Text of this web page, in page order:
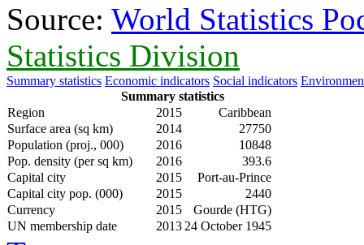
Source: World Statistics
Statistics Division
Summary statistics Economic indicators Social indicators
Summary statistics
Region
2015
Caribbean
Surface area (sq km)
2014
27750
Population (proj., 000)
2016
10848
Pop. density (per sq km)
2016
393.6
Capital city
2015
Port-au-Prince
Capital city pop. (000)
2015
2440
Currency
2015
Gourde (HTG)
UN membership date
2013 24 October 1945